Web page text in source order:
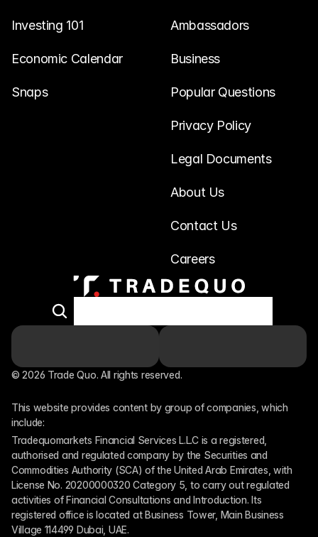
Investing 101
Economic Calendar
Snaps
Ambassadors
Business
Popular Questions
Privacy Policy
Legal Documents
About Us
Contact Us
Careers
© 2026 Trade Quo. All rights reserved.
This website provides content by group of companies, which
include:
Tradequomarkets Financial Services L.L.C is a registered,
authorised and regulated company by the Securities and
Commodities Authority (SCA) of the United Arab Emirates, with
License No. 20200000320 Category 5, to carry out regulated
activities of Financial Consultations and Introduction. Its
registered office is located at Business Tower, Main Business
Village 114499 Dubai, UAE.